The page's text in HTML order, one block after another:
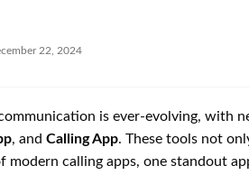
22, 2024
is ever-evolving, with
, and Calling App. These tools not
modern calling apps, one standout